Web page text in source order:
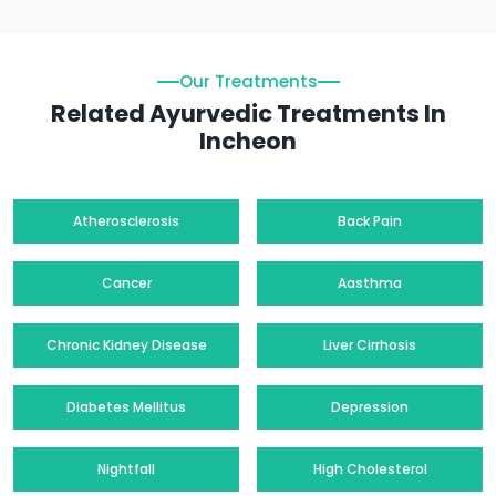
Our Treatments
Related Ayurvedic Treatments In
Incheon
Atherosclerosis Back Pain
Cancer Aasthma
Chronic Kidney Disease Liver Cirrhosis
Diabetes Mellitus Depression
Nightfall High Cholesterol